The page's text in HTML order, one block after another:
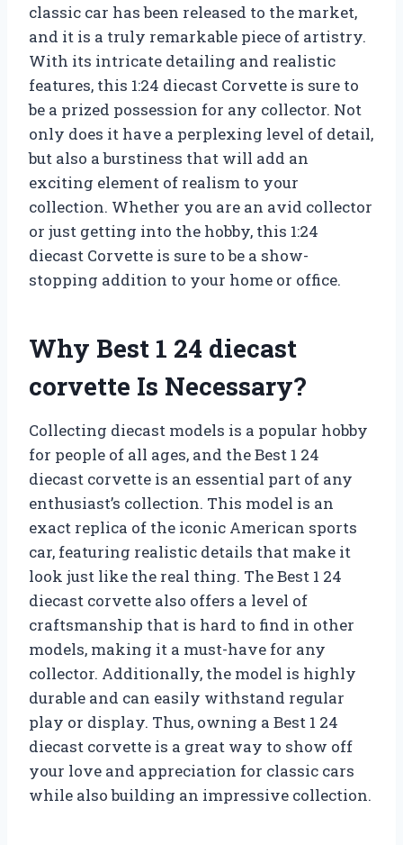
classic car has been released to the market,
and it is a truly remarkable piece of artistry.
With its intricate detailing and realistic
features, this 1:24 diecast Corvette is sure to
be a prized possession for any collector. Not
only does it have a perplexing level of detail,
but also a burstiness that will add an
exciting element of realism to your
collection. Whether you are an avid collector
or just getting into the hobby, this 1:24
diecast Corvette is sure to be a show-
stopping addition to your home or office.
Why Best 1 24 diecast
corvette Is Necessary?
Collecting diecast models is a popular hobby
for people of all ages, and the Best 1 24
diecast corvette is an essential part of any
enthusiast’s collection. This model is an
exact replica of the iconic American sports
car, featuring realistic details that make it
look just like the real thing. The Best 1 24
diecast corvette also offers a level of
craftsmanship that is hard to find in other
models, making it a must-have for any
collector. Additionally, the model is highly
durable and can easily withstand regular
play or display. Thus, owning a Best 1 24
diecast corvette is a great way to show off
your love and appreciation for classic cars
while also building an impressive collection.